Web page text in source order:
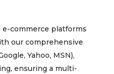
commerce platforms
our comprehensive
Yahoo, MSN),
ensuring a multi-